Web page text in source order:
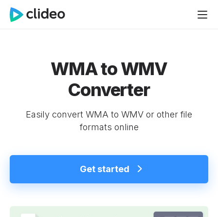
WMA to WMV
Converter
Easily convert WMA to WMV or other file
formats online
Get started